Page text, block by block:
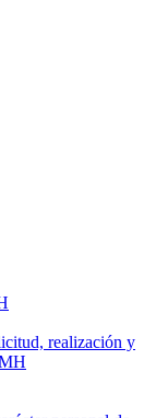
realización y